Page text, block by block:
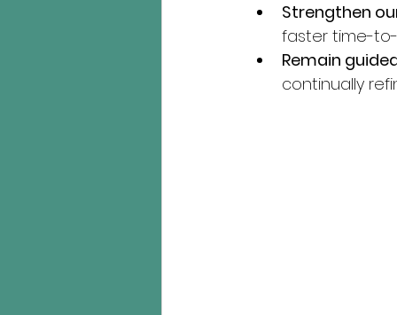
Strengthen
faster time-
Remain
continually